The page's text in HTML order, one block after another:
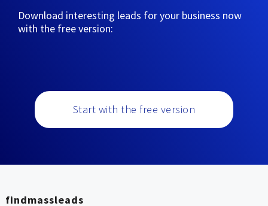
Download interesting leads for your business now
with the free version:
Start with the free version
findmassleads